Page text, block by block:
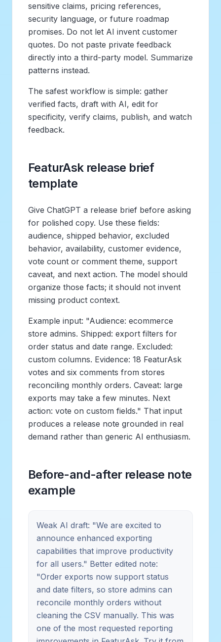
sensitive claims, pricing references,
security language, or future roadmap
promises. Do not let AI invent customer
quotes. Do not paste private feedback
directly into a third-party model. Summarize
patterns instead.
The safest workflow is simple: gather
verified facts, draft with AI, edit for
specificity, verify claims, publish, and watch
feedback.
FeaturAsk release brief
template
Give ChatGPT a release brief before asking
for polished copy. Use these fields:
audience, shipped behavior, excluded
behavior, availability, customer evidence,
vote count or comment theme, support
caveat, and next action. The model should
organize those facts; it should not invent
missing product context.
Example input: "Audience: ecommerce
store admins. Shipped: export filters for
order status and date range. Excluded:
custom columns. Evidence: 18 FeaturAsk
votes and six comments from stores
reconciling monthly orders. Caveat: large
exports may take a few minutes. Next
action: vote on custom fields." That input
produces a release note grounded in real
demand rather than generic AI enthusiasm.
Before-and-after release note
example
Weak AI draft: "We are excited to
announce enhanced exporting
capabilities that improve productivity
for all users." Better edited note:
"Order exports now support status
and date filters, so store admins can
reconcile monthly orders without
cleaning the CSV manually. This was
one of the most requested reporting